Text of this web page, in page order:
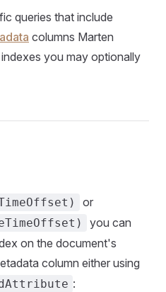
queries that include
columns Marten
you may optionally
or
you can
on the document's
column either using
: